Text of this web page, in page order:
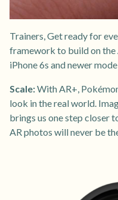
Trainers, Get ready for
framework to build on the
iPhone 6s and newer
Scale:With AR+,
look in the real world.
brings us one step closer
AR photos will never be